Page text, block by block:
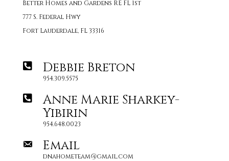
Better Homes and Gardens RE FL 1st
777 S. Federal Hwy
Fort Lauderdale, FL 33316
Debbie Breton
954.309.5575
Anne Marie Sharkey-
Yibirin
954.648.0023
Email
dnahometeam@gmail.com